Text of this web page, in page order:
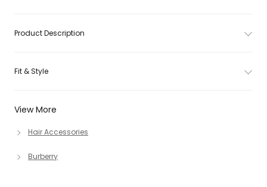
View More
Hair Accessories
Burberry
Product Description
Fit & Style